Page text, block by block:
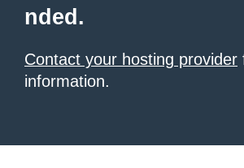
nded.
Contact your hosting provider
information.